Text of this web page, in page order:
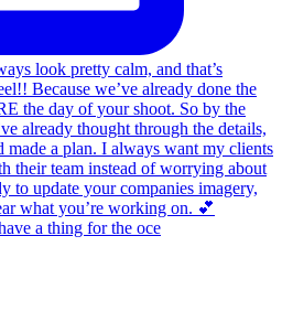
a thing for the oce